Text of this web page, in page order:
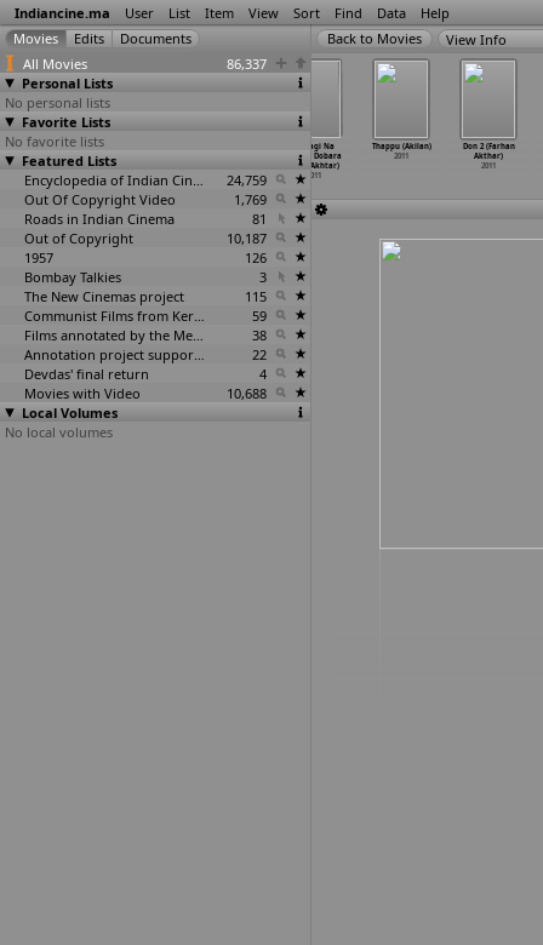
Indiancine.ma User List Item View Sort Find Data Help
All Movies
86,337
Personal Lists
No personal lists
Favorite Lists
No favorite lists
Featured Lists
Encyclopedia of Indian Cinema
24,759
Out Of Copyright Video
1,769
Roads in Indian Cinema
81
Out of Copyright
10,187
1957
126
Bombay Talkies
3
The New Cinemas project
115
Communist Films from Kerala
59
Films annotated by the Media Lab Jadavpur University
38
Annotation project supported by the University of Chicago
22
Devdas' final return
4
Movies with Video
10,688
Local Volumes
No local volumes
View Info
Don 2 (Farhan
Akthar)
2011
Mone Pore
Aajoshei din
(Ajay, Sudipta)
Zindagi Na
Milegi Dobara
(Zoya Akhtar)
2011
Thappu (Akilan)
2011